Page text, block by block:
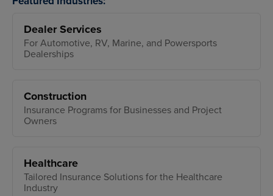
Dealer Services
For Automotive, RV, Marine, and Powersports
Dealerships
Construction
Insurance Programs for Businesses and Project
Owners
Healthcare
Tailored Insurance Solutions for the Healthcare
Industry